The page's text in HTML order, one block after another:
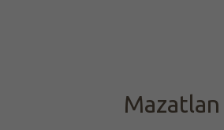
Mazatlan